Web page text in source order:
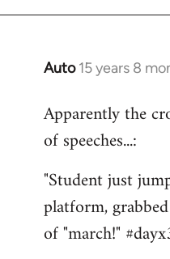
Auto 15 years 8
In
to
Welcome
libcom.org
Apparently the
of speeches...:
"Student just
platform,
of "march!"